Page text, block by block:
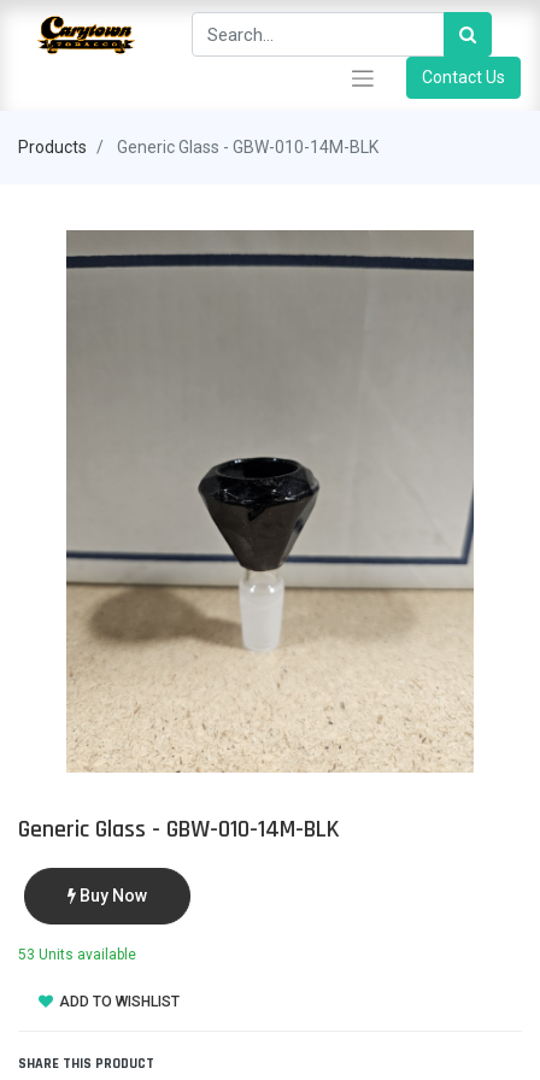
Contact Us
Products Generic Glass - GBW-010-14M-BLK
Generic Glass - GBW-010-14M-BLK
Buy Now
53 Units available
ADD TO WISHLIST
SHARE THIS PRODUCT